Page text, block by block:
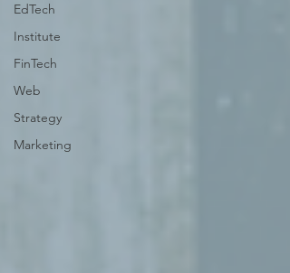
EdTech
Institute
FinTech
Web
Strategy
Marketing